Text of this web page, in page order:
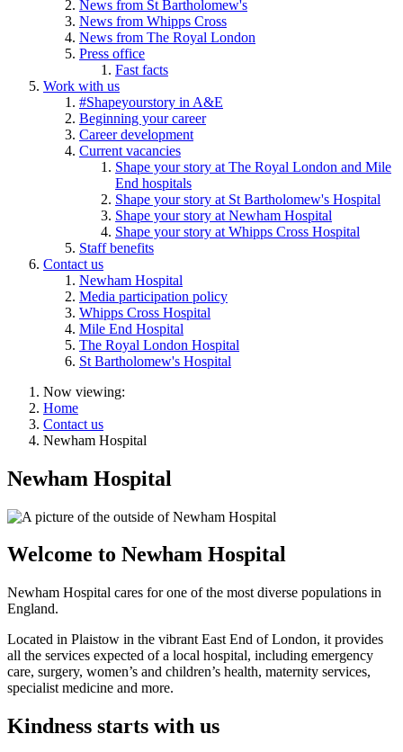
News from St Bartholomew's
News from Whipps Cross
News from The Royal London
Press office
Fast facts
Work with us
#Shapeyourstory in A&E
Beginning your career
Career development
Current vacancies
Shape your story at The Royal London and Mile
End hospitals
Shape your story at St Bartholomew's Hospital
Shape your story at Newham Hospital
Shape your story at Whipps Cross Hospital
Staff benefits
Contact us
Newham Hospital
Media participation policy
Whipps Cross Hospital
Mile End Hospital
The Royal London Hospital
St Bartholomew's Hospital
Now viewing:
Home
Contact us
Newham Hospital
Newham Hospital
Welcome to Newham Hospital
Newham Hospital cares for one of the most diverse populations in
England.
Located in Plaistow in the vibrant East End of London, it provides
all the services expected of a local hospital, including emergency
care, surgery, women’s and children’s health, maternity services,
specialist medicine and more.
Kindness starts with us